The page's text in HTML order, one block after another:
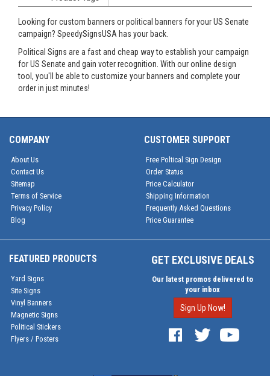
Looking for custom banners or political banners for your US Senate
campaign? SpeedySignsUSA has your back.
Political Signs are a fast and cheap way to establish your campaign
for US Senate and gain voter recognition. With our online design
tool, you'll be able to customize your banners and complete your
order in just minutes!
COMPANY
About Us
Contact Us
Sitemap
Terms of Service
Privacy Policy
Blog
CUSTOMER SUPPORT
Free Poltical Sign Design
Order Status
Price Calculator
Shipping Information
Frequently Asked Questions
Price Guarantee
FEATURED PRODUCTS
Yard Signs
Site Signs
Vinyl Banners
Magnetic Signs
Political Stickers
Flyers / Posters
GET EXCLUSIVE DEALS
Our latest promos delivered to
your inbox
Sign Up Now!